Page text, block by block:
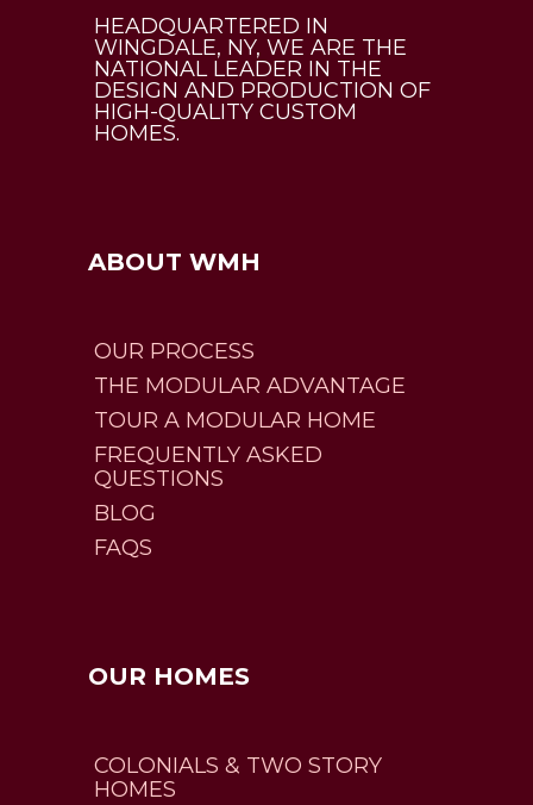
HEADQUARTERED IN
WINGDALE, NY, WE ARE THE
NATIONAL LEADER IN THE
DESIGN AND PRODUCTION OF
HIGH-QUALITY CUSTOM
HOMES.
ABOUT WMH
OUR PROCESS
THE MODULAR ADVANTAGE
TOUR A MODULAR HOME
FREQUENTLY ASKED
QUESTIONS
BLOG
FAQS
OUR HOMES
COLONIALS & TWO STORY
HOMES